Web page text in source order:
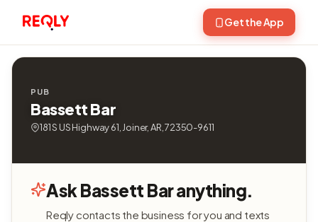
Get the App
PUB
Bassett Bar
181 S US Highway 61, Joiner, AR, 72350-9611
Ask Bassett Bar anything.
Reqly contacts the business for you and texts